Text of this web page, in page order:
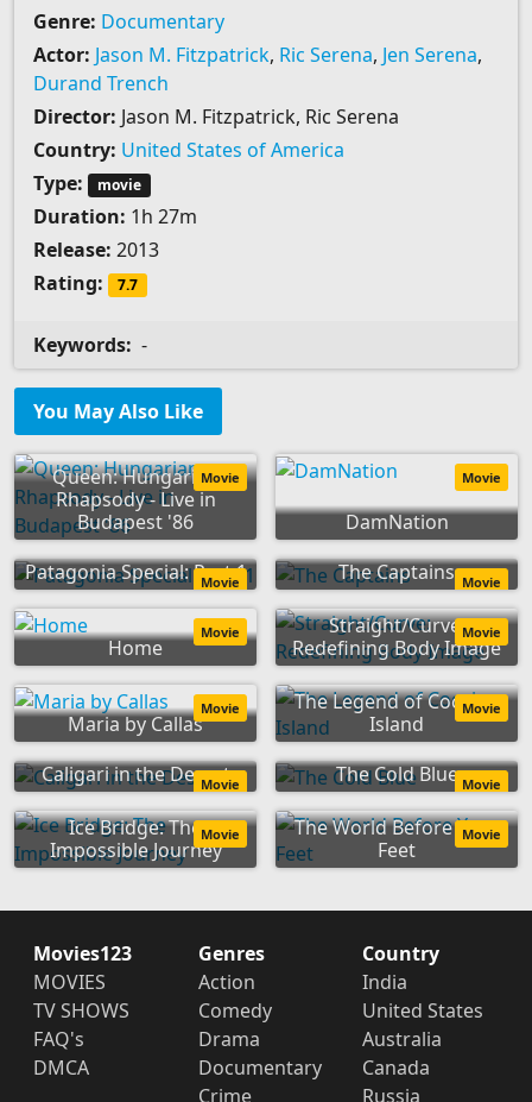
Genre: Documentary
Actor: Jason M. Fitzpatrick, Ric Serena, Jen Serena,
Durand Trench
Director: Jason M. Fitzpatrick, Ric Serena
Country: United States of America
Type:
movie
Duration: 1h 27m
Release: 2013
Rating:
7.7
Keywords: -
You May Also Like
Queen: Hungarian
Rhapsody - Live in
Budapest '86
Movie
DamNation
Movie
Patagonia Special: Part 1
Movie The Captains Movie
Home
Movie
Straight/Curve:
Redefining Body Image
Movie
Maria by Callas
Movie
The Legend of Cocaine
Island
Movie
Caligari in the Desert
Movie The Cold Blue Movie
Ice Bridge: The
Impossible Journey
Movie
The World Before Your
Feet
Movie
Movies123
MOVIES
TV SHOWS
FAQ's
DMCA
Genres
Action
Comedy
Drama
Documentary
Crime
Country
India
United States
Australia
Canada
Russia